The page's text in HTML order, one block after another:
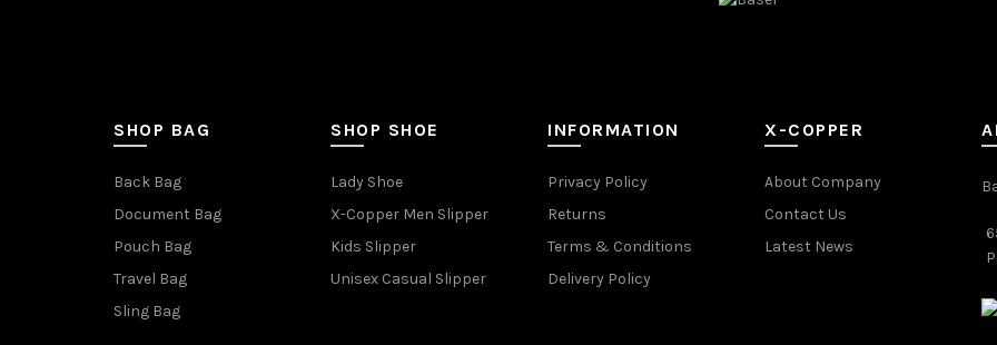
SHOP BAG
Back Bag
Document Bag
Pouch Bag
Travel Bag
Sling Bag
SHOP SHOE
Lady Shoe
X-Copper Men Slipper
Kids Slipper
Unisex Casual Slipper
INFORMATION
Privacy Policy
Returns
Terms & Conditions
Delivery Policy
X-COPPER
About Company
Contact Us
Latest News